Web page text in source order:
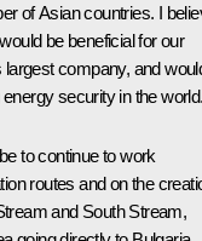
of Asian countries. I
be beneficial for our
company, and
security in the
to continue to work
routes and on the
and South Stream,